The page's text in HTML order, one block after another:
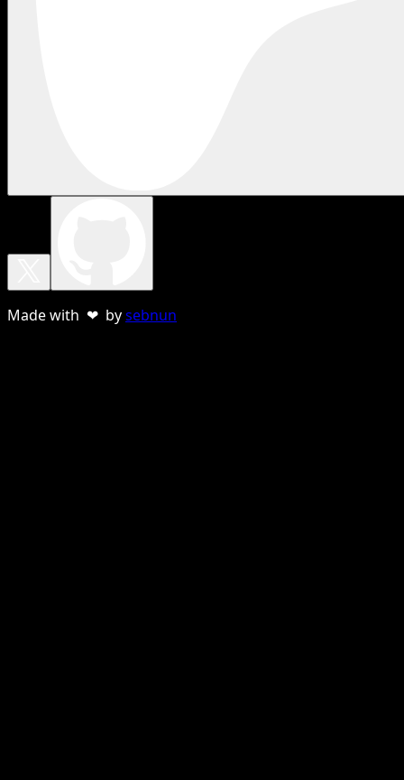
Made with ❤ bysebnun